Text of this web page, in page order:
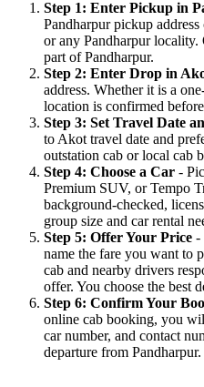
Step 1: Enter Pickup in
Pandharpur pickup
or any Pandharpur
part of Pandharpur.
Step 2: Enter Drop in
address. Whether it is a
location is confirmed
Step 3: Set Travel Date
to Akot travel date and
outstation cab or local cab
Step 4: Choose a Car -
Premium SUV, or Tempo
background-checked,
group size and car rental
Step 5: Offer Your Price -
name the fare you want to
cab and nearby drivers
offer. You choose the best
Step 6: Confirm Your
online cab booking, you
car number, and contact
departure from Pandharpur.